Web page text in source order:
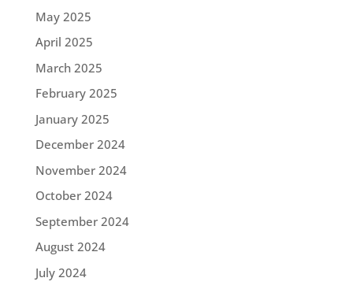
May 2025
April 2025
March 2025
February 2025
January 2025
December 2024
November 2024
October 2024
September 2024
August 2024
July 2024